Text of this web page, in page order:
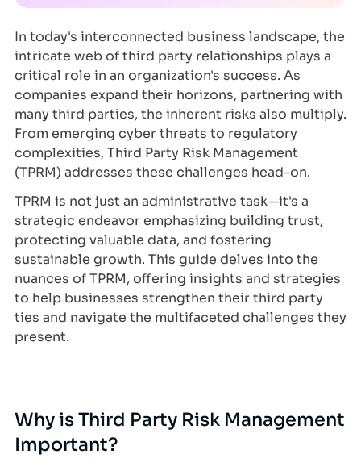
In today's interconnected business landscape, the
intricate web of third party relationships plays a
critical role in an organization's success. As
companies expand their horizons, partnering with
many third parties, the inherent risks also multiply.
From emerging cyber threats to regulatory
complexities, Third Party Risk Management
(TPRM) addresses these challenges head-on.
TPRM is not just an administrative task—it's a
strategic endeavor emphasizing building trust,
protecting valuable data, and fostering
sustainable growth. This guide delves into the
nuances of TPRM, offering insights and strategies
to help businesses strengthen their third party
ties and navigate the multifaceted challenges they
present.
Why is Third Party Risk Management
Important?